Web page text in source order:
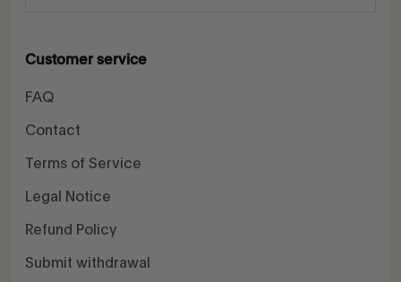
Customer service
FAQ
Contact
Terms of Service
Legal Notice
Refund Policy
Submit withdrawal